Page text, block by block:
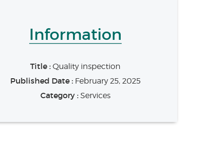
Information
Title :Quality inspection
Published Date : February 25, 2025
Category :Services